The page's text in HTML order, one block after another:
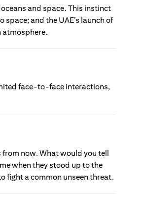
and space. This instinct
and the UAE’s launch of
atmosphere.
face-to-face interactions,
now. What would you tell
when they stood up to the
fight a common unseen threat.